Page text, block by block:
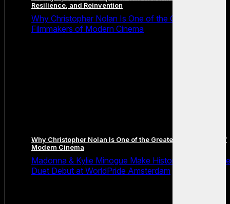
Resilience, and Reinvention
Why Christopher Nolan Is One of the Greatest
Filmmakers of Modern Cinema
Why Christopher Nolan Is One of the Greatest Filmmakers of
Modern Cinema
Madonna & Kylie Minogue Make History With Surprise
Duet Debut at WorldPride Amsterdam